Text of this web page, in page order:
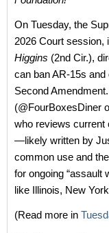
On Tuesday, the
2026 Court session,
Higgins (2nd Cir.),
can ban AR‑15s
Second
(@FourBoxesDiner
who reviews current
—likely written by
common use and
for ongoing “assault
like Illinois, New
(Read more in